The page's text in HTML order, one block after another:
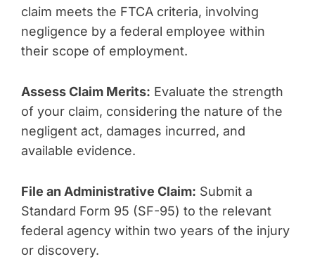
claim meets the FTCA criteria, involving
negligence by a federal employee within
their scope of employment.
Assess Claim Merits: Evaluate the strength
of your claim, considering the nature of the
negligent act, damages incurred, and
available evidence.
File an Administrative Claim: Submit a
Standard Form 95 (SF-95) to the relevant
federal agency within two years of the injury
or discovery.